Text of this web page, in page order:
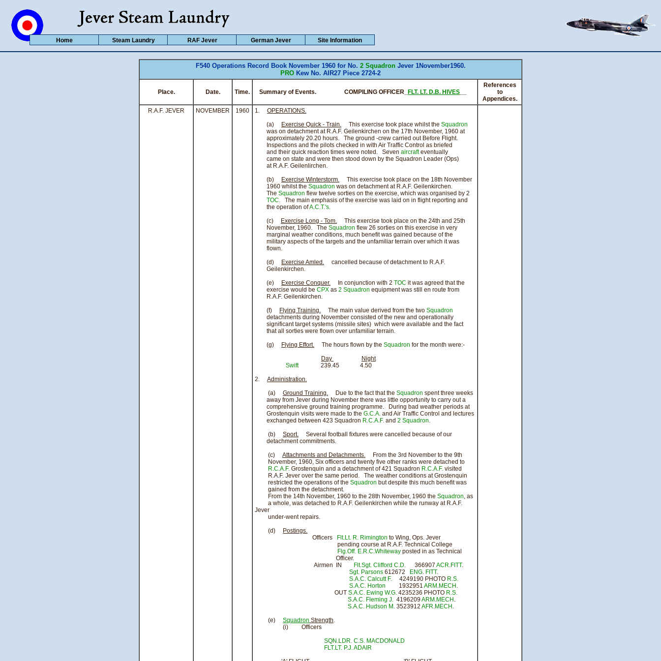
F540 Operations Record Book November 1960 for No. 2 SquadronJever 1November1960.
PRO Kew No. AIR27 Piece 2724-2
Place. Date. Time. Summary of Events. COMPILING OFFICER_ FLT. LT. D.B. HIVES
References
to
Appendices.
R.A.F. JEVER
NOVEMBER 1960 1. OPERATIONS.
(a)
Exercise Quick - Train. This exercise took place whilst the Squadron
was on detachment at R.A.F. Geilenkirchen on the 17th November, 1960 at
approximately 20.20 hours. The ground -crew carried out Before Flight.
Inspections and the pilots checked in with Air Traffic Control as briefed
and their quick reaction times were noted. Seven aircrafteventually
came on state and were then stood down by the Squadron Leader (Ops)
at R.A.F. Geilenlirchen.
(b)
Exercise Winterstorm. This exercise took place on the 18th November
1960 whilst the Squadron was on detachment at R.A.F. Geilenkirchen.
The Squadron flew twelve sorties on the exercise, which was organised by 2
TOC. The main emphasis of the exercise was laid on in flight reporting and
the operation ofA.C.T.'s.
(c)
Exercise Long - Tom. This exercise took place on the 24th and 25th
November, 1960. The Squadron flew 26 sorties on this exercise in very
marginal weather conditions, much benefit was gained because of the
military aspects of the targets and the unfamiliar terrain over which it was
flown.
(d)
Exercise Amled. cancelled because of detachment to R.A.F.
Geilenkirchen.
(e)
Exercise Conquer. In conjunction with 2 TOC it was agreed that the
exercise would be CPX as 2 Squadron equipment was still en route from
R.A.F. Geilenkirchen.
(f)
Flying Training. The main value derived from the two Squadron
detachments during November consisted of the new and operationally
significant target systems (missile sites) which were available and the fact
that all sorties were flown over unfamiliar terrain.
(g)
Flying Effort. The hours flown by the Squadron for the month were:-
Day
Night
Swift239.45 4.50
2. Administration.
(a) Ground Training. Due to the fact that the Squadron spent three weeks
away from Jever during November there was little opportunity to carry out a
comprehensive ground training programme. During bad weather periods at
Grostenquin visits were made to the G.C.A. and Air Traffic Control and lectures
exchanged between 423 Squadron R.C.A.F. and 2 Squadron.
(b) Sport. Several football fixtures were cancelled because of our
detachment commitments.
(c) Attachments and Detachments. From the 3rd November to the 9th
November, 1960, Six officers and twenty five other ranks were detached to
R.C.A.F. Grostenquin and a detachment of 421 Squadron R.C.A.F. visited
R.A.F. Jever over the same period. The weather conditions at Grostenquin
restricted the operations of the Squadron but despite this much benefit was
gained from the detachment.
From the 14th November, 1960 to the 28th November, 1960 the Squadron, as
a whole, was detached to R.A.F. Geilenkirchen while the runway at R.A.F.
Jever
under-went repairs.
(d)
Postings.
Officers
Flt.Lt. R. Rimington to Wing, Ops. Jever
pending course at R.A.F. Technical College
Flg.Off. E.R.C.Whiteway posted in as Technical
Officer.
Airmen IN
Flt.Sgt. Clifford C.D. 366907 ACR.FITT.
Sgt. Parsons 612672 ENG. FITT.
S.A.C. Calcutt F. 4249190 PHOTO R.S.
S.A.C. Horton 1932951 ARM .MECH .
OUT S.A.C. Ewing W.G. 4235236 PHOTO R.S.
S.A.C. Fleming J. 4196209ARM .MECH .
S.A.C. Hudson M. 3523912 AFR.MECH .
(e) Squadron Strength.
(i) Officers
SQN.LDR. C.S. MACDONALD
FLT.LT. P.J. ADAIR
Home Steam Laundry RAF Jever German Jever Site Information